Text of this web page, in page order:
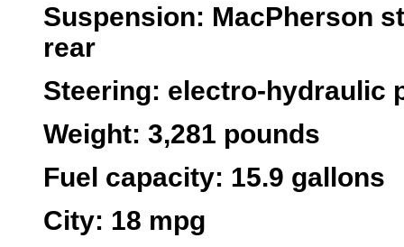
Suspension: MacPherson
rear
Steering: electro-hydraulic
Weight: 3,281 pounds
Fuel capacity: 15.9 gallons
City: 18 mpg